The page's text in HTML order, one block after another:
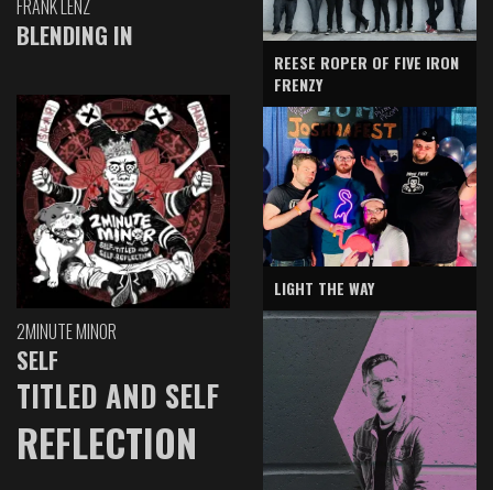
FRANK LENZ
BLENDING IN
2MINUTE MINOR
SELF
TITLED AND SELF
REFLECTION
REESE ROPER OF FIVE IRON
FRENZY
LIGHT THE WAY